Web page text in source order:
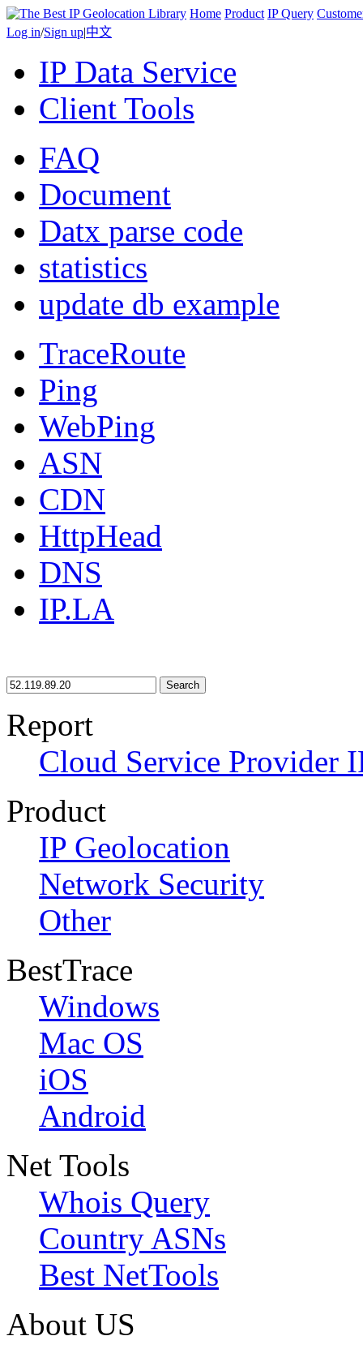
Home Product IP Query
Log in/Sign up|中文
IP Data Service
Client Tools
FAQ
Document
Datx parse code
statistics
update db example
TraceRoute
Ping
WebPing
ASN
CDN
HttpHead
DNS
IP.LA
Search
Report
Cloud Service Provider
Product
IP Geolocation
Network Security
Other
BestTrace
Windows
Mac OS
iOS
Android
Net Tools
Whois Query
Country ASNs
Best NetTools
About US